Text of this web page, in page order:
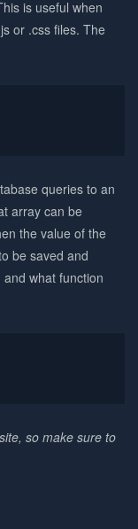
is useful when
or .css files. The
queries to an
array can be
the value of the
be saved and
what function
so make sure to